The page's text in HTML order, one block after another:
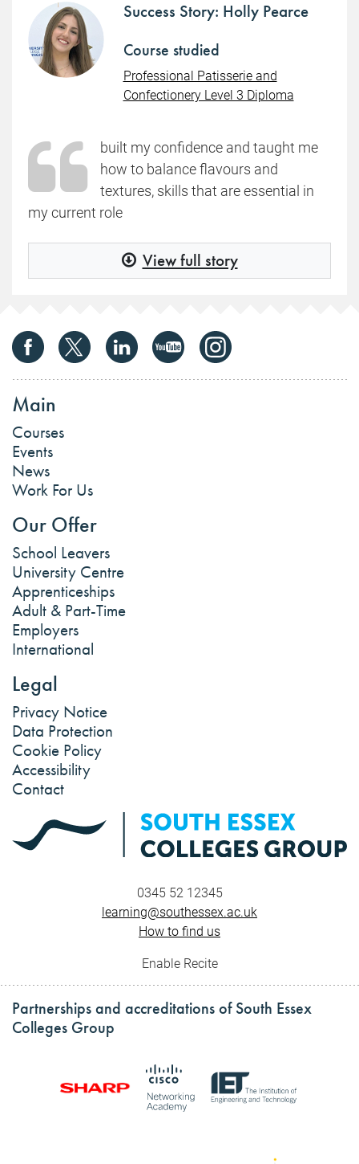
Success Story: Holly Pearce
Course studied
Professional Patisserie and
Confectionery Level 3 Diploma
built my confidence and taught me
how to balance flavours and
textures, skills that are essential in
my current role
View full story
Main
Courses
Events
News
Work For Us
Our Offer
School Leavers
University Centre
Apprenticeships
Adult & Part-Time
Employers
International
Legal
Privacy Notice
Data Protection
Cookie Policy
Accessibility
Contact
0345 52 12345
learning@southessex.ac.uk
How to find us
Enable Recite
Partnerships and accreditations of South Essex
Colleges Group